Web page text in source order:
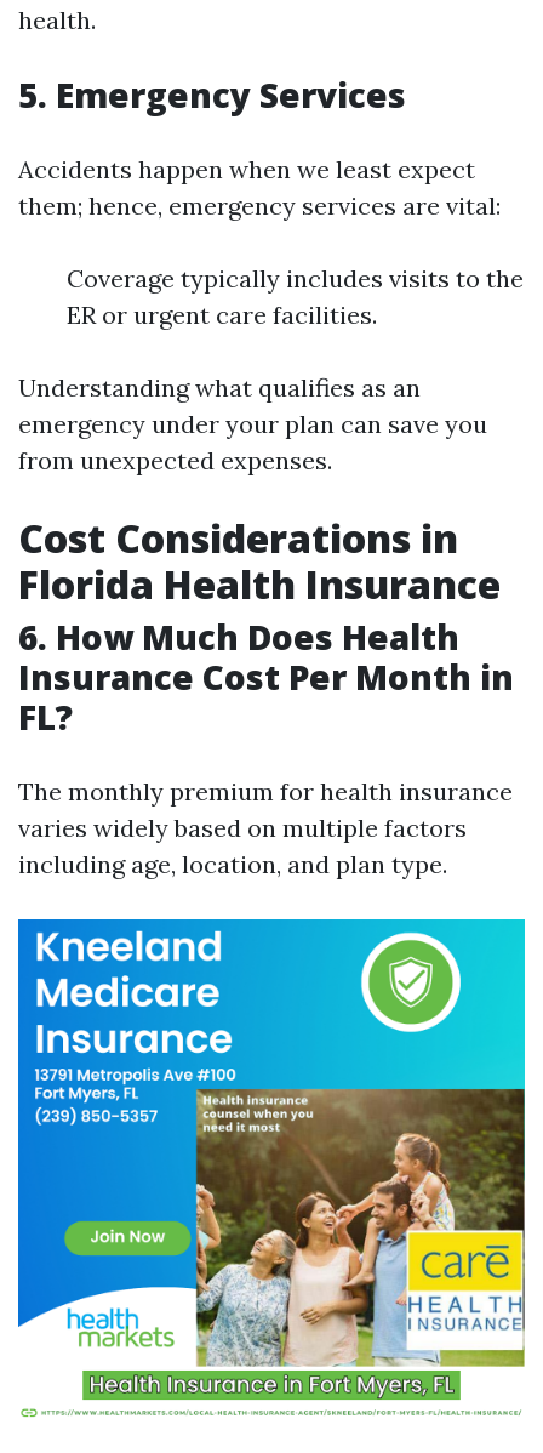
health.
5. Emergency Services
Accidents happen when we least expect
them; hence, emergency services are vital:
Coverage typically includes visits to the
ER or urgent care facilities.
Understanding what qualifies as an
emergency under your plan can save you
from unexpected expenses.
Cost Considerations in
Florida Health Insurance
6. How Much Does Health
Insurance Cost Per Month in
FL?
The monthly premium for health insurance
varies widely based on multiple factors
including age, location, and plan type.